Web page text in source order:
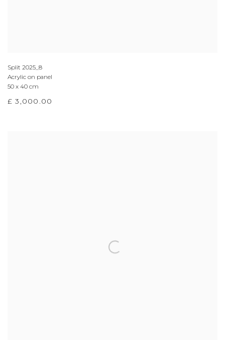
Split 2025_8
Acrylic on panel
50 x 40 cm
£ 3,000.00